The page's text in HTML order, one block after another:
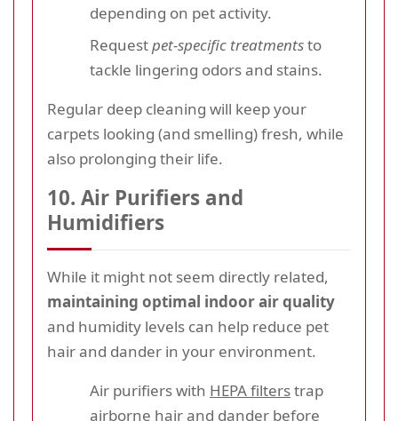
depending on pet activity.
Requestpet-specific treatmentsto
tackle lingering odors and stains.
Regular deep cleaning will keep your
carpets looking (and smelling) fresh, while
also prolonging their life.
10. Air Purifiers and
Humidifiers
While it might not seem directly related,
maintaining optimal indoor air quality
and humidity levels can help reduce pet
hair and dander in your environment.
Air purifiers with HEPA filterstrap
airborne hair and dander before